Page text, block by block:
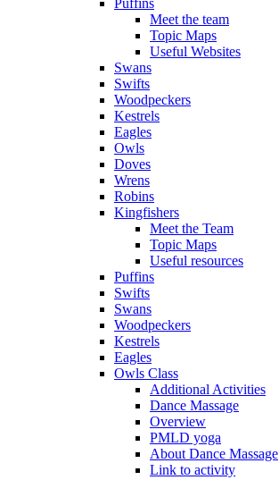
Meet the team
Topic Maps
Useful Websites
Swans
Swifts
Woodpeckers
Kestrels
Eagles
Owls
Doves
Wrens
Robins
Kingfishers
Meet the Team
Topic Maps
Useful resources
Puffins
Swifts
Swans
Woodpeckers
Kestrels
Eagles
Owls Class
Additional Activities
Dance Massage
Overview
PMLD yoga
About Dance Massage
Link to activity